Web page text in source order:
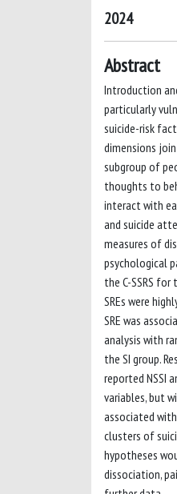
2024
Abstract
Introduction
particularly
suicide-risk
dimensions
subgroup of
thoughts to
interact with
and suicide
measures of
psychological
the C-SSRS
SREs were
SRE was
analysis with
the SI group.
reported NSSI
variables, but
associated
clusters of
hypotheses
dissociation,